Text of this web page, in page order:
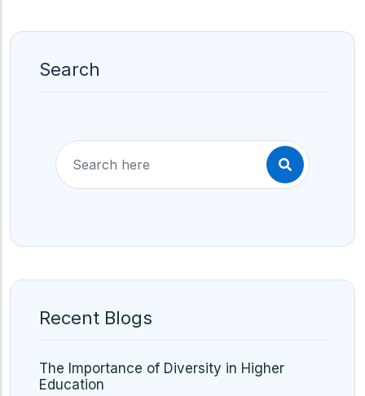
Search
Recent Blogs
The Importance of Diversity in Higher
Education